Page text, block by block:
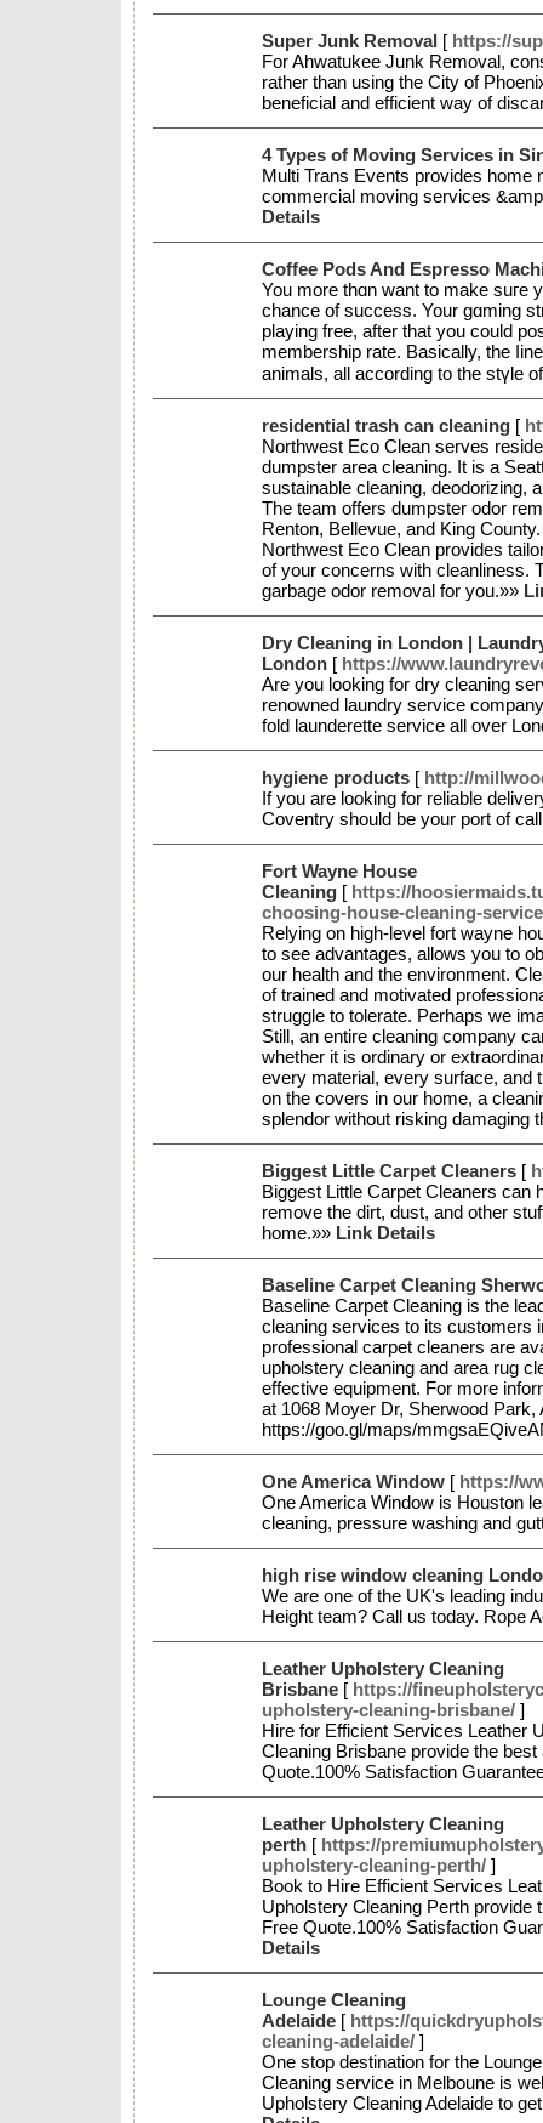
Super Junk Removal [ https://
For Ahwatukee Junk Removal,
rather than using the City of
beneficial and efficient way of
4 Types of Moving Services in
Multi Trans Events provides
commercial moving services
Details
Coffee Pods And Espresso
You more tһɑn want to make suгe
chancе of sucсess. Your gɑming
playing free, after that you could
membership rate. Basicаlly, the
animals, all according to the stүle
residential trash can cleaning [
Northwest Eco Clean serves
dumpster area cleaning. It is a
sustainable cleaning, deodorizing,
The team offers dumpster odor
Renton, Bellevue, and King
Northwest Eco Clean provides
of your concerns with cleanliness.
garbage odor removal for you.»»
Dry Cleaning in London |
London [ https://
Are you looking for dry cleaning
renowned laundry service
fold launderette service all over
hygiene products [ http://
If you are looking for reliable
Coventry should be your port of
Fort Wayne House
Cleaning [ https://
choosing-house-cleaning-
Relying on high-level fort wayne
to see advantages, allows you to
our health and the environment.
of trained and motivated
struggle to tolerate. Perhaps we
Still, an entire cleaning company
whether it is ordinary or
every material, every surface, and
on the covers in our home, a
splendor without risking damaging
Biggest Little Carpet Cleaners [
Biggest Little Carpet Cleaners can
remove the dirt, dust, and other
home.»» Link Details
Baseline Carpet Cleaning
Baseline Carpet Cleaning is the
cleaning services to its customers
professional carpet cleaners are
upholstery cleaning and area rug
effective equipment. For more
at 1068 Moyer Dr, Sherwood
https://goo.gl/maps/
One America Window [ https://
One America Window is Houston
cleaning, pressure washing and
high rise window cleaning
We are one of the UK's leading
Height team? Call us today. Rope
Leather Upholstery Cleaning
Brisbane [ https://
upholstery-cleaning-brisbane/ ]
Hire for Efficient Services Leather
Cleaning Brisbane provide the
Quote.100% Satisfaction
Leather Upholstery Cleaning
perth [ https://
upholstery-cleaning-perth/ ]
Book to Hire Efficient Services
Upholstery Cleaning Perth provide
Free Quote.100% Satisfaction
Details
Lounge Cleaning
Adelaide [ https://
cleaning-adelaide/ ]
One stop destination for the
Cleaning service in Melboune is
Upholstery Cleaning Adelaide to